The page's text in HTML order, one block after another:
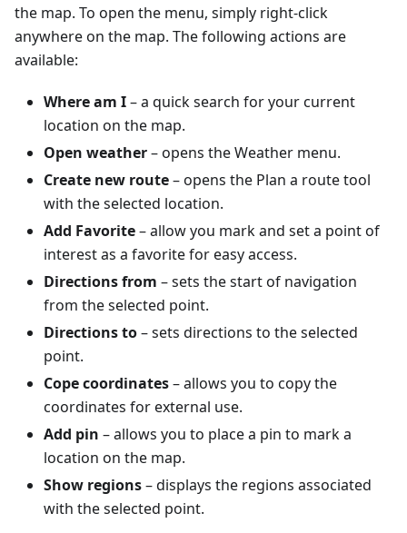
the map. To open the menu, simply right-click
anywhere on the map. The following actions are
available:
Where am I– a quick search for your current
location on the map.
Open weather– opens the Weather menu.
Create new route– opens the Plan a route tool
with the selected location.
Add Favorite– allow you mark and set a point of
interest as a favorite for easy access.
Directions from – sets the start of navigation
from the selected point.
Directions to– sets directions to the selected
point.
Cope coordinates– allows you to copy the
coordinates for external use.
Add pin – allows you to place a pin to mark a
location on the map.
Show regions– displays the regions associated
with the selected point.